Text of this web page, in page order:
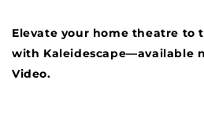
Elevate your home theatre to
with Kaleidescape—available
Video.